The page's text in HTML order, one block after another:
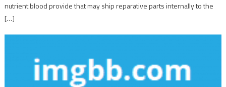
nutrient blood provide that may ship reparative parts internally to the
[…]